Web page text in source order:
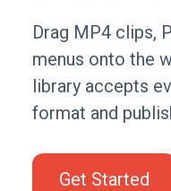
Drag MP4 clips,
menus onto the
library accepts
format and
Get Started